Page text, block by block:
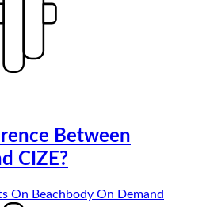
Between
CIZE?